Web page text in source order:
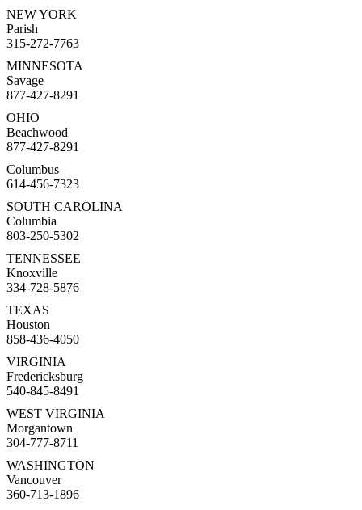
NEW YORK
Parish
315-272-7763
MINNESOTA
Savage
877-427-8291
OHIO
Beachwood
877-427-8291
Columbus
614-456-7323
SOUTH CAROLINA
Columbia
803-250-5302
TENNESSEE
Knoxville
334-728-5876
TEXAS
Houston
858-436-4050
VIRGINIA
Fredericksburg
540-845-8491
WEST VIRGINIA
Morgantown
304-777-8711
WASHINGTON
Vancouver
360-713-1896